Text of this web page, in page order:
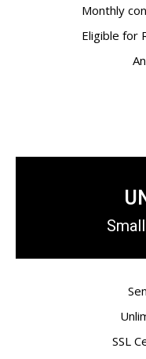
Monthly
Eligible for
SSL